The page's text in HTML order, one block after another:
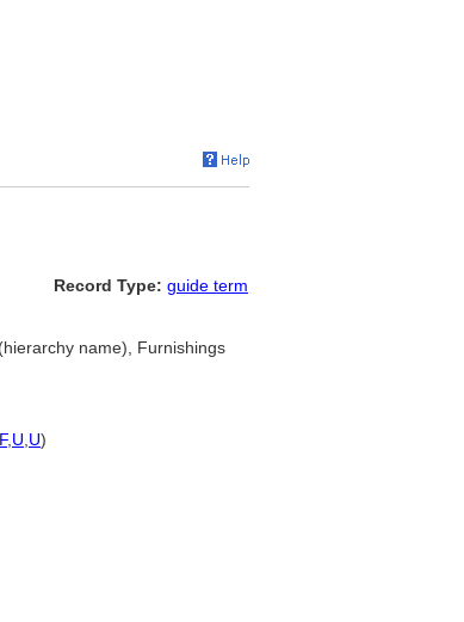
Record Type: guide term
name), Furnishings
, U U)